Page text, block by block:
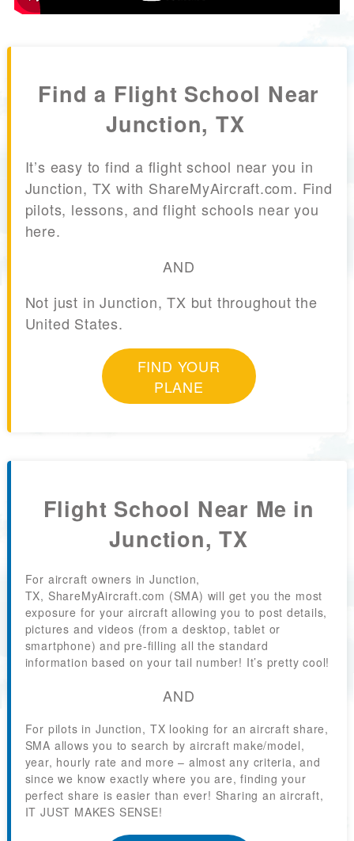
Find a Flight School Near
Junction, TX
It’s easy to find a flight school near you in
Junction, TX with ShareMyAircraft.com. Find
pilots, lessons, and flight schools near you
here.
AND
Not just in Junction, TX but throughout the
United States.
FIND YOUR
PLANE
Flight School Near Me in
Junction, TX
For aircraft owners in Junction,
TX, ShareMyAircraft.com (SMA) will get you the most
exposure for your aircraft allowing you to post details,
pictures and videos (from a desktop, tablet or
smartphone) and pre-filling all the standard
information based on your tail number! It’s pretty cool!
AND
For pilots in Junction, TX looking for an aircraft share,
SMA allows you to search by aircraft make/model,
year, hourly rate and more – almost any criteria, and
since we know exactly where you are, finding your
perfect share is easier than ever! Sharing an aircraft,
IT JUST MAKES SENSE!